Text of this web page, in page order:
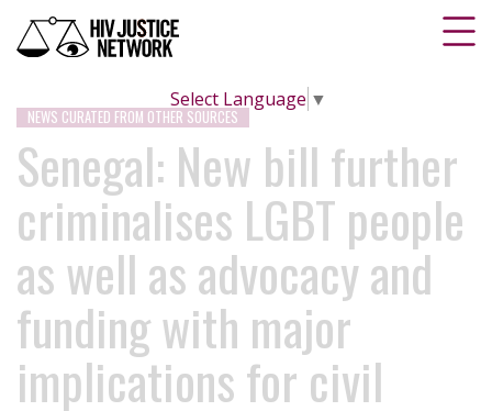
Select Language ▼
NEWS CURATED FROM OTHER SOURCES
Senegal: New bill further
criminalises LGBT people
as well as advocacy and
funding with major
implications for civil